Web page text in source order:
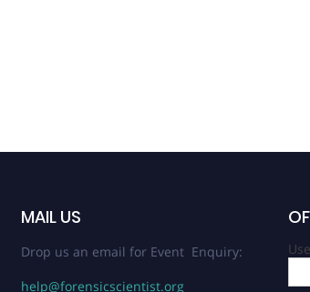
MAIL US
Drop us an email for Event Enquiry:
help@forensicscientist.org